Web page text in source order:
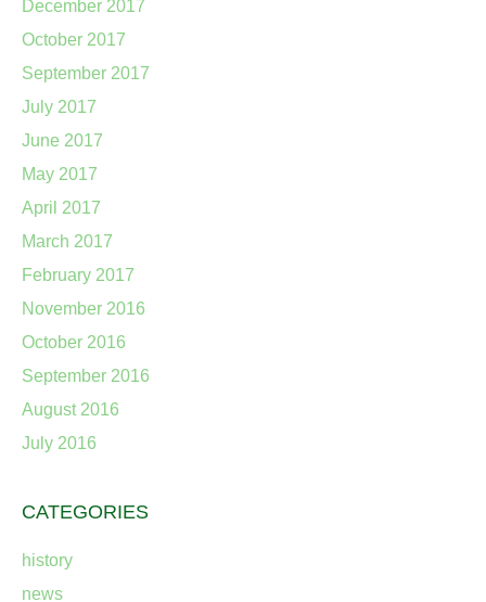
December 2017
October 2017
September 2017
July 2017
June 2017
May 2017
April 2017
March 2017
February 2017
November 2016
October 2016
September 2016
August 2016
July 2016
CATEGORIES
history
news